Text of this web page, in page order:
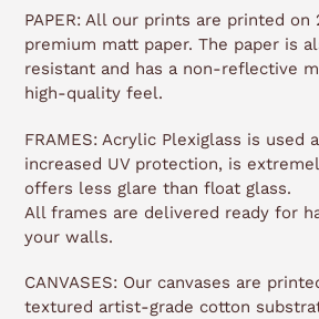
PAPER: All our prints are printed on
premium matt paper. The paper is
resistant and has a non-reflective
high-quality feel.
FRAMES: Acrylic Plexiglass is used
increased UV protection, is
offers less glare than float glass.
All frames are delivered ready for
your walls.
CANVASES: Our canvases are
textured artist-grade cotton